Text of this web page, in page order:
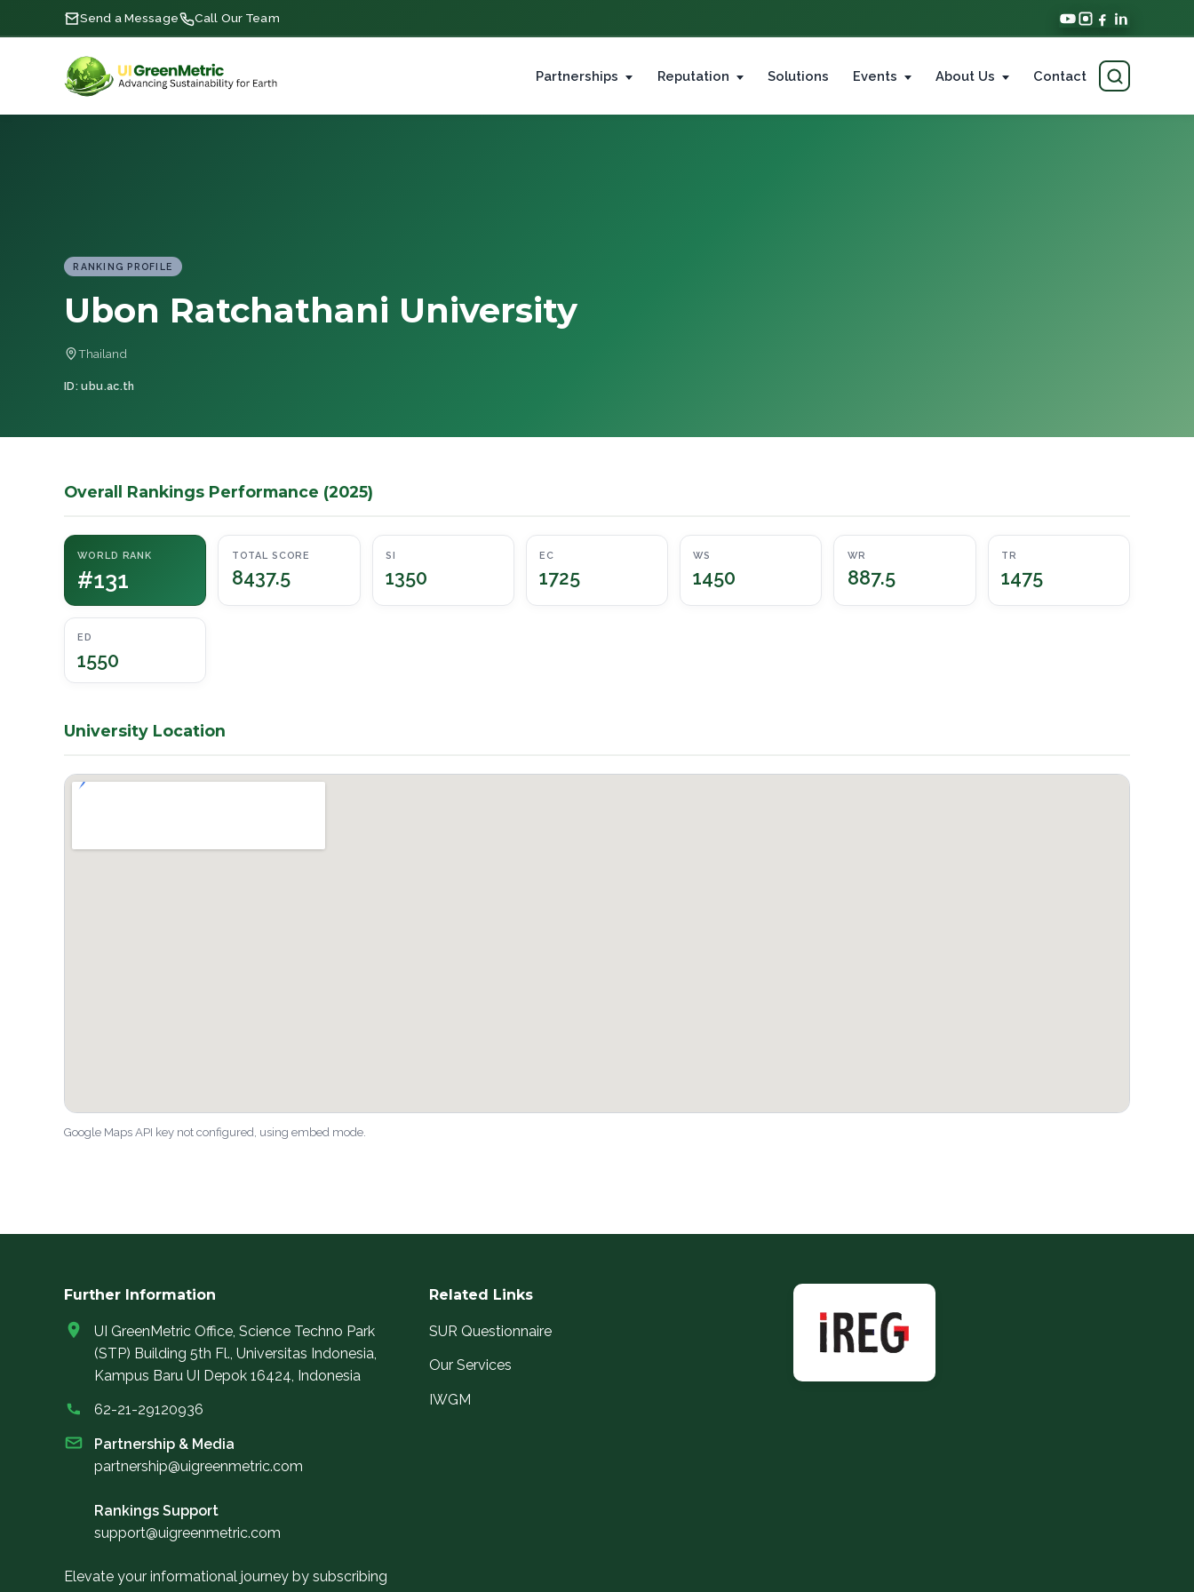
Send a Message Call Our Team
Partnerships Reputation Solutions Events About Us Contact
RANKING PROFILE
Ubon Ratchathani University
Thailand
ID: ubu.ac.th
Overall Rankings Performance (2025)
WORLD RANK
#131
TOTAL SCORE
8437.5
SI
1350
EC
1725
WS
1450
WR
887.5
TR
1475
ED
1550
University Location
Google Maps API key not configured, using embed mode.
Further Information
UI GreenMetric Office, Science Techno Park
(STP) Building 5th Fl., Universitas Indonesia,
Kampus Baru UI Depok 16424, Indonesia
62-21-29120936
Partnership & Media
partnership@uigreenmetric.com
Rankings Support
support@uigreenmetric.com
Elevate your informational journey by subscribing
Related Links
SUR Questionnaire
Our Services
IWGM